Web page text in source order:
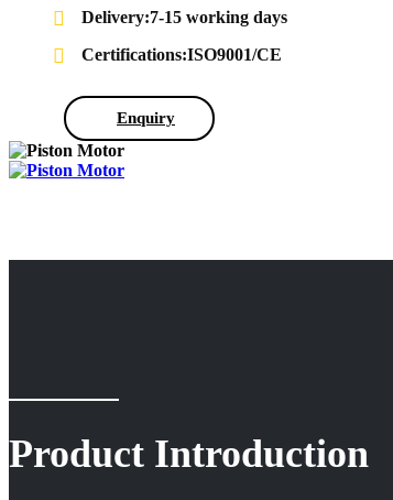
Delivery:7-15 working days
Certifications:ISO9001/CE
Enquiry
Product Introduction